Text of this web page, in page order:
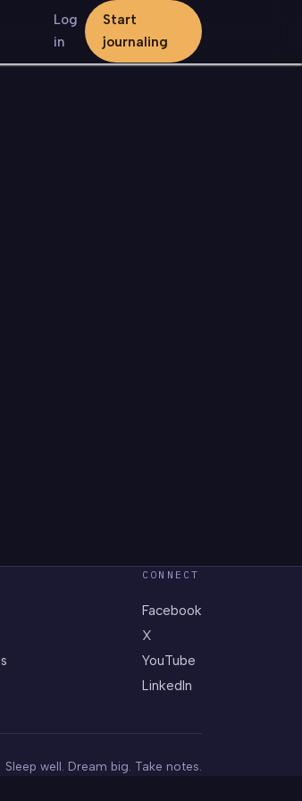
Log
in
Start
journaling
CONNECT
Facebook
X
YouTube
LinkedIn
Sleep well. Dream big. Take notes.